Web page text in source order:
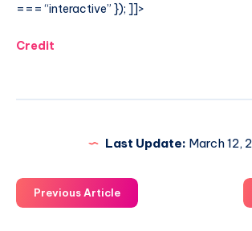
=== “interactive” }); ]]>
Credit
Last Update: March 12,
Previous Article